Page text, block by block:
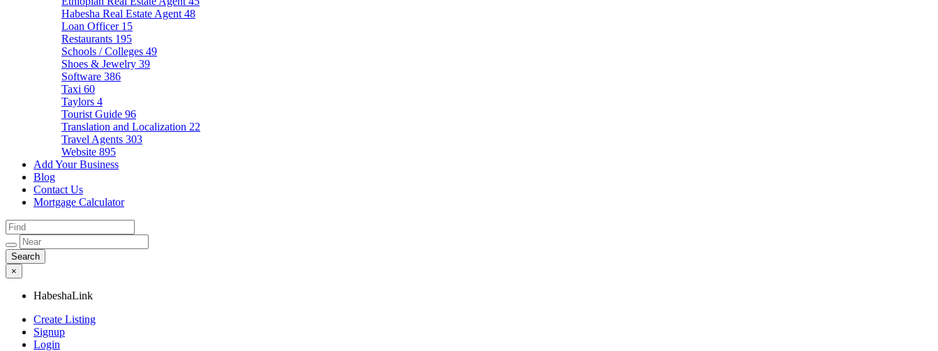
Habesha Real Estate Agent 48
Loan Officer 15
Restaurants 195
Schools / Colleges 49
Shoes & Jewelry 39
Software 386
Taxi 60
Taylors 4
Tourist Guide 96
Translation and Localization 22
Travel Agents 303
Website 895
Add Your Business
Blog
Contact Us
Mortgage Calculator
×
HabeshaLink
Create Listing
Signup
Login